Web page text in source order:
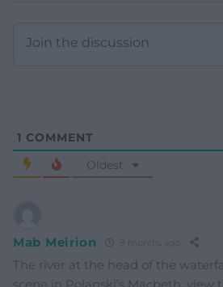
1 COMMENT
Oldest
Mab Meirion 9 months ago
The river at the head of the